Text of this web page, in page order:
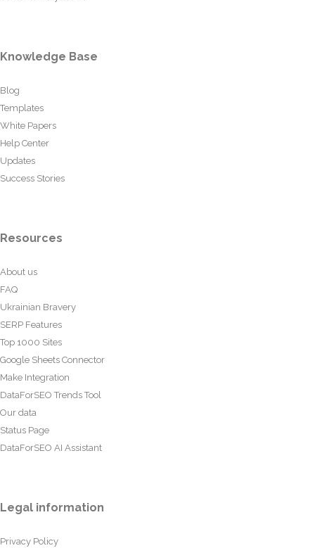
Knowledge Base
Blog
Templates
White Papers
Help Center
Updates
Success Stories
Resources
About us
FAQ
Ukrainian Bravery
SERP Features
Top 1000 Sites
Google Sheets Connector
Make Integration
DataForSEO Trends Tool
Our data
Status Page
DataForSEO AI Assistant
Legal information
Privacy Policy